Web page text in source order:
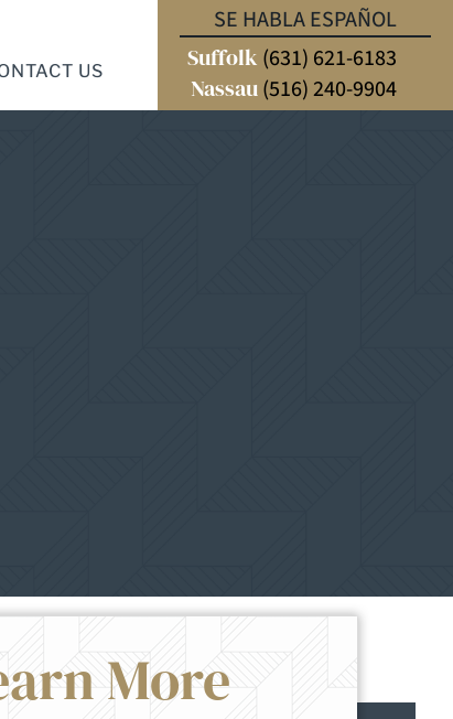
US
SE HABLA ESPAÑOL
Suffolk (631) 621-6183
Nassau(516) 240-9904
More